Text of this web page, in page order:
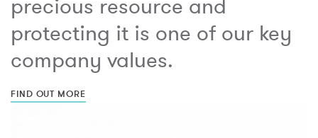
precious resource and
protecting it is one of our key
company values.
FIND OUT MORE